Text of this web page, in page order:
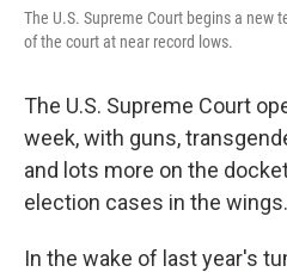
The U.S. Supreme Court begins a new
of the court at near record lows.
The U.S. Supreme Court
week, with guns,
and lots more on the
election cases in the wings.
In the wake of last year's